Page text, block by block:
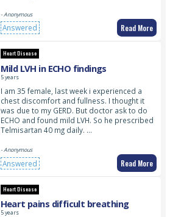
- Anonymous
Answered Read More
Heart Disease
Mild LVH in ECHO findings
5 years
I am 35 female, last week i experienced a
chest discomfort and fullness. I thought it
was due to my GERD. But doctor ask to do
ECHO and found mild LVH. So he prescribed
Telmisartan 40 mg daily. …
- Anonymous
Answered Read More
Heart Disease
Heart pains difficult breathing
5 years